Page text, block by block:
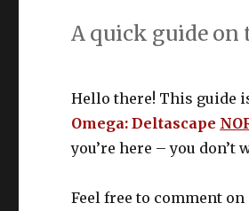
A quick guide
Hello there! This guide
Omega: Deltascape
you’re here – you don’t
Feel free to comment